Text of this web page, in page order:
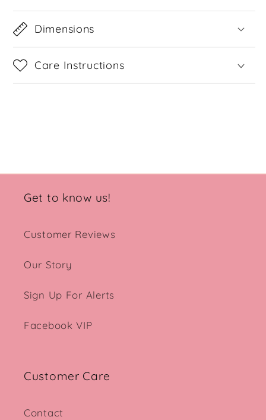
Dimensions
Care Instructions
Get to know us!
Customer Reviews
Our Story
Sign Up For Alerts
Facebook VIP
Customer Care
Contact